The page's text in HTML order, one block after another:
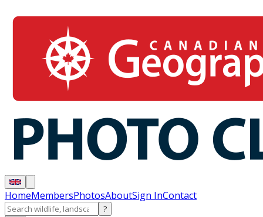
HomeMembersPhotosAboutSign InContact
?